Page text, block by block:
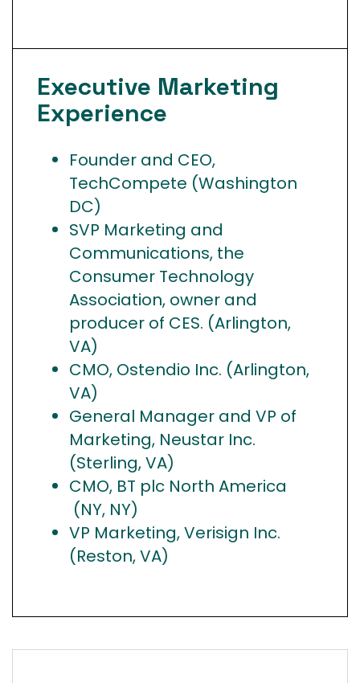
Executive Marketing
Experience
Founder and CEO,
TechCompete (Washington
DC)
SVP Marketing and
Communications, the
Consumer Technology
Association, owner and
producer of CES. (Arlington,
VA)
CMO, Ostendio Inc. (Arlington,
VA)
General Manager and VP of
Marketing, Neustar Inc.
(Sterling, VA)
CMO, BT plc North America
(NY, NY)
VP Marketing, Verisign Inc.
(Reston, VA)